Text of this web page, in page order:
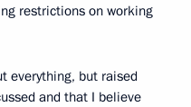
restrictions on working
everything, but raised
and that I believe